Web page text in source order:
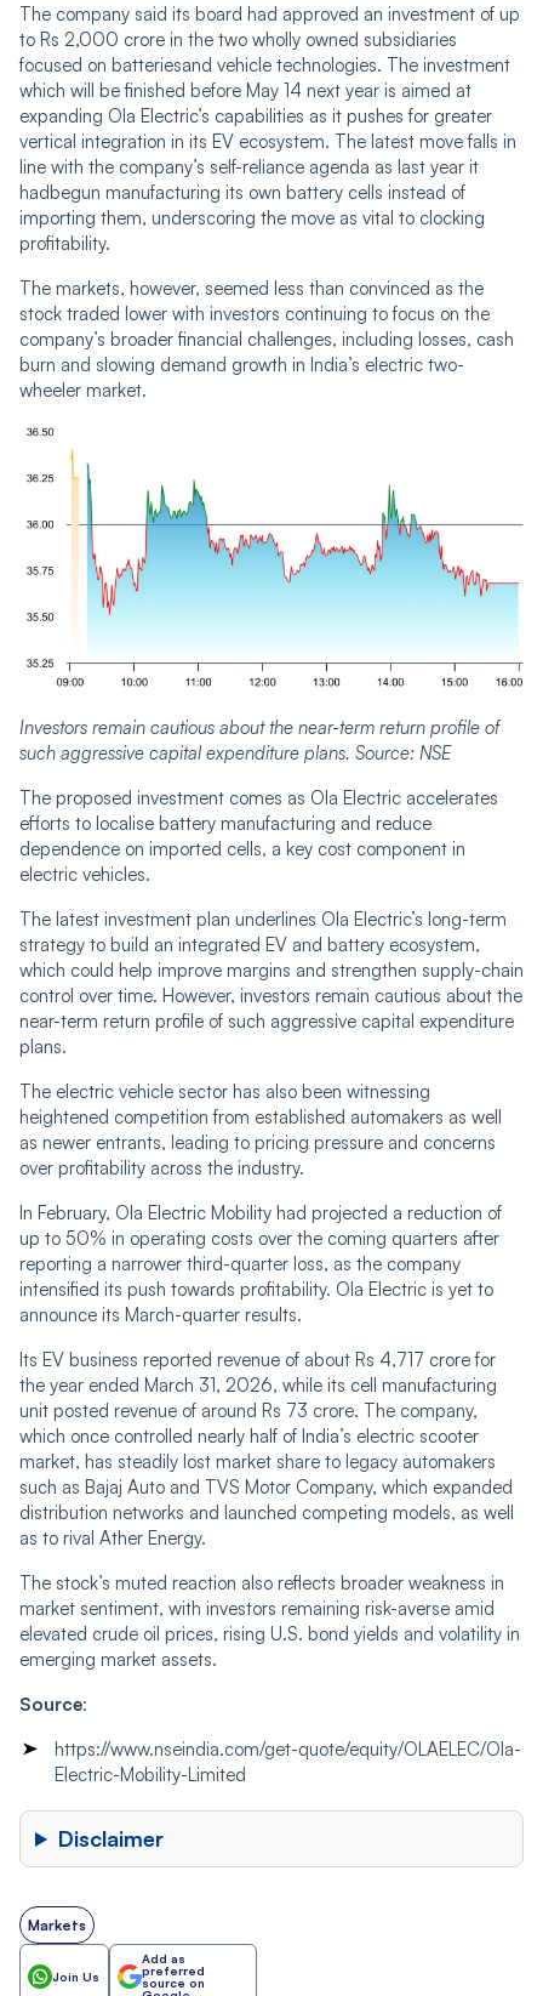
The company said its board had approved an investment of up
to Rs 2,000 crore in the two wholly owned subsidiaries
focused on batteriesand vehicle technologies. The investment
which will be finished before May 14 next year is aimed at
expanding Ola Electric’s capabilities as it pushes for greater
vertical integration in its EV ecosystem. The latest move falls in
line with the company’s self-reliance agenda as last year it
hadbegun manufacturing its own battery cells instead of
importing them, underscoring the move as vital to clocking
profitability.
The markets, however, seemed less than convinced as the
stock traded lower with investors continuing to focus on the
company’s broader financial challenges, including losses, cash
burn and slowing demand growth in India’s electric two-
wheeler market.
Investors remain cautious about the near-term return profile of
such aggressive capital expenditure plans. Source: NSE
The proposed investment comes as Ola Electric accelerates
efforts to localise battery manufacturing and reduce
dependence on imported cells, a key cost component in
electric vehicles.
The latest investment plan underlines Ola Electric’s long-term
strategy to build an integrated EV and battery ecosystem,
which could help improve margins and strengthen supply-chain
control over time. However, investors remain cautious about the
near-term return profile of such aggressive capital expenditure
plans.
The electric vehicle sector has also been witnessing
heightened competition from established automakers as well
as newer entrants, leading to pricing pressure and concerns
over profitability across the industry.
In February, Ola Electric Mobility had projected a reduction of
up to 50% in operating costs over the coming quarters after
reporting a narrower third-quarter loss, as the company
intensified its push towards profitability. Ola Electric is yet to
announce its March-quarter results.
Its EV business reported revenue of about Rs 4,717 crore for
the year ended March 31, 2026, while its cell manufacturing
unit posted revenue of around Rs 73 crore. The company,
which once controlled nearly half of India’s electric scooter
market, has steadily lost market share to legacy automakers
such as Bajaj Auto and TVS Motor Company, which expanded
distribution networks and launched competing models, as well
as to rival Ather Energy.
The stock’s muted reaction also reflects broader weakness in
market sentiment, with investors remaining risk-averse amid
elevated crude oil prices, rising U.S. bond yields and volatility in
emerging market assets.
Source:
https://www.nseindia.com/get-quote/equity/OLAELEC/Ola-
Electric-Mobility-Limited
Disclaimer
Markets
Join Us
Add as
preferred
source on